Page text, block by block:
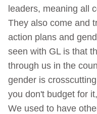
leaders, meaning all
They also come and
action plans and
seen with GL is that
through us in the
gender is
you don't budget for
We used to have